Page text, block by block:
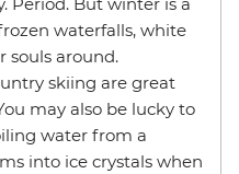
waterfalls, white
souls around.
skiing are great
may also be lucky to
water from a
into ice crystals when